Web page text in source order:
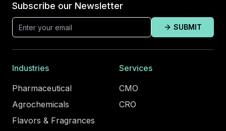
Subscribe our Newsletter
SUBMIT
Industries
Pharmaceutical
Agrochemicals
Flavors & Fragrances
Services
CMO
CRO